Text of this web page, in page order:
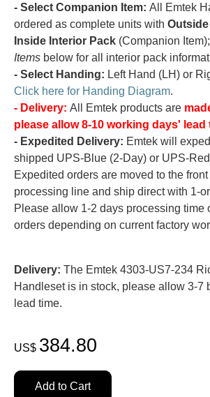
- Select Companion Item: All Emtek
ordered as complete units with
Inside Interior Pack (Companion
Items below for all interior pack
- Select Handing: Left Hand (LH) or
Click here for Handing Diagram.
- Delivery: All Emtek products are
please allow 8-10 working days' lead
- Expedited Delivery: Emtek will
shipped UPS-Blue (2-Day) or UPS-
Expedited orders are moved to the
processing line and ship direct with 1-
Please allow 1-2 days processing time
orders depending on current factory
Delivery: The Emtek 4303-US7-234
Handleset is in stock, please allow 3-7
lead time.
US$ 384.80
Add to Cart